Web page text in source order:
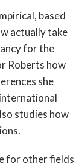
based
actually take
for the
Roberts how
she
studies how
for other fields